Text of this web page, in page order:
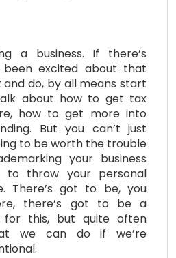
a business. If there’s
been excited about that
do, by all means start
about how to get tax
how to get more into
But you can’t just
to be worth the trouble
your business
throw your personal
There’s got to be, you
there’s got to be a
for this, but quite often
we can do if we’re